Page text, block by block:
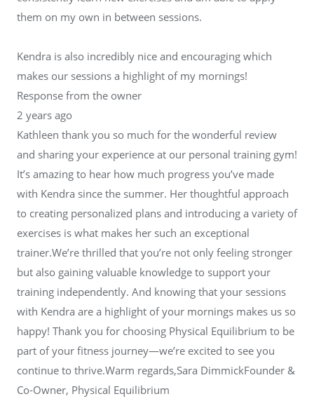
them on my own in between sessions.
Kendra is also incredibly nice and encouraging which
makes our sessions a highlight of my mornings!
Response from the owner
2 years ago
Kathleen thank you so much for the wonderful review
and sharing your experience at our personal training gym!
It’s amazing to hear how much progress you’ve made
with Kendra since the summer. Her thoughtful approach
to creating personalized plans and introducing a variety of
exercises is what makes her such an exceptional
trainer.We’re thrilled that you’re not only feeling stronger
but also gaining valuable knowledge to support your
training independently. And knowing that your sessions
with Kendra are a highlight of your mornings makes us so
happy! Thank you for choosing Physical Equilibrium to be
part of your fitness journey—we’re excited to see you
continue to thrive.Warm regards,Sara DimmickFounder &
Co-Owner, Physical Equilibrium